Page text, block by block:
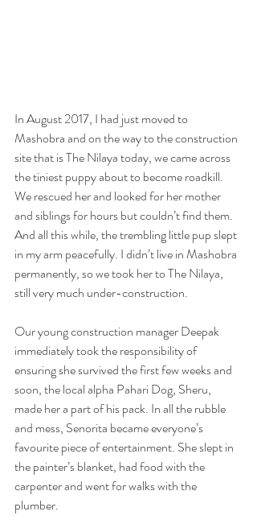
In August 2017, I had just moved to
Mashobra and on the way to the construction
site that is The Nilaya today, we came across
the tiniest puppy about to become roadkill.
We rescued her and looked for her mother
and siblings for hours but couldn’t find them.
And all this while, the trembling little pup slept
in my arm peacefully. I didn’t live in Mashobra
permanently, so we took her to The Nilaya,
still very much under-construction.
Our young construction manager Deepak
immediately took the responsibility of
ensuring she survived the first few weeks and
soon, the local alpha Pahari Dog, Sheru,
made her a part of his pack. In all the rubble
and mess, Senorita became everyone’s
favourite piece of entertainment. She slept in
the painter’s blanket, had food with the
carpenter and went for walks with the
plumber.